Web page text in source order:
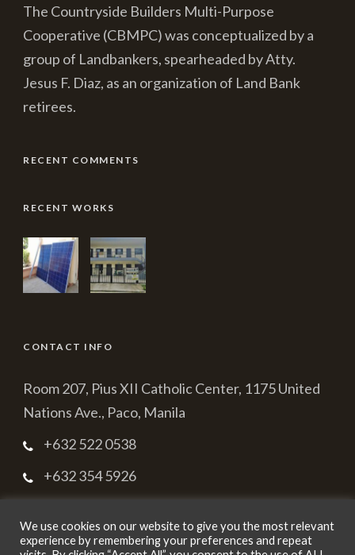
The Countryside Builders Multi-Purpose
Cooperative (CBMPC) was conceptualized by a
group of Landbankers, spearheaded by Atty.
Jesus F. Diaz, as an organization of Land Bank
retirees.
RECENT COMMENTS
RECENT WORKS
CONTACT INFO
Room 207, Pius XII Catholic Center, 1175 United
Nations Ave., Paco, Manila
+632 522 0538
+632 354 5926
We use cookies on our website to give you the most relevant
experience by remembering your preferences and repeat